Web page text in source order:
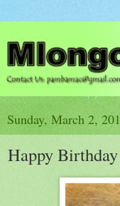
Sunday, March 2,
Happy